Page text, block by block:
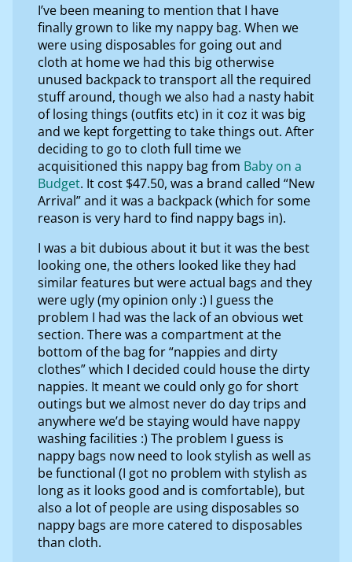
I’ve been meaning to mention that I have
finally grown to like my nappy bag. When we
were using disposables for going out and
cloth at home we had this big otherwise
unused backpack to transport all the required
stuff around, though we also had a nasty habit
of losing things (outfits etc) in it coz it was big
and we kept forgetting to take things out. After
deciding to go to cloth full time we
acquisitioned this nappy bag from Baby on a
Budget. It cost $47.50, was a brand called “New
Arrival” and it was a backpack (which for some
reason is very hard to find nappy bags in).
I was a bit dubious about it but it was the best
looking one, the others looked like they had
similar features but were actual bags and they
were ugly (my opinion only :) I guess the
problem I had was the lack of an obvious wet
section. There was a compartment at the
bottom of the bag for “nappies and dirty
clothes” which I decided could house the dirty
nappies. It meant we could only go for short
outings but we almost never do day trips and
anywhere we’d be staying would have nappy
washing facilities :) The problem I guess is
nappy bags now need to look stylish as well as
be functional (I got no problem with stylish as
long as it looks good and is comfortable), but
also a lot of people are using disposables so
nappy bags are more catered to disposables
than cloth.